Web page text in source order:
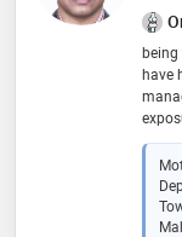
have